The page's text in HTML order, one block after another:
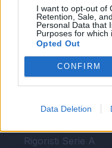
I want to opt-out of
Retention, Sale,
Personal Data that
Purposes for which
Opted Out
CONFIRM
Data Deletion
EuroLeghe
Guida per
FantaAsta
FantaAsta
Probabili formazioni
Voti Fantacalcio
Rigoristi Serie A